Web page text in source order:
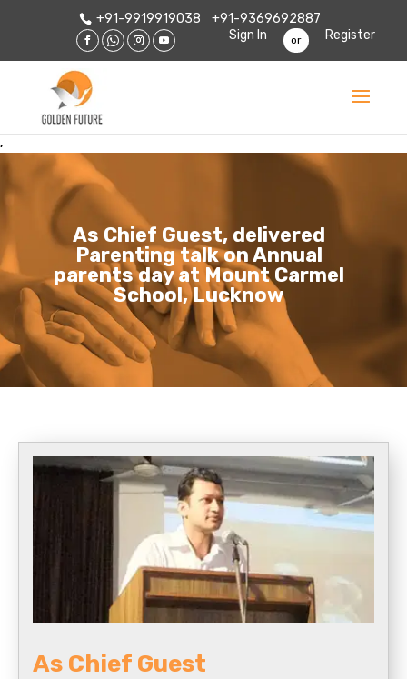
+91-9919919038
+91-9369692887
Sign In
or Register
,
As Chief Guest, delivered
Parenting talk on Annual
parents day at Mount Carmel
School, Lucknow
As Chief Guest